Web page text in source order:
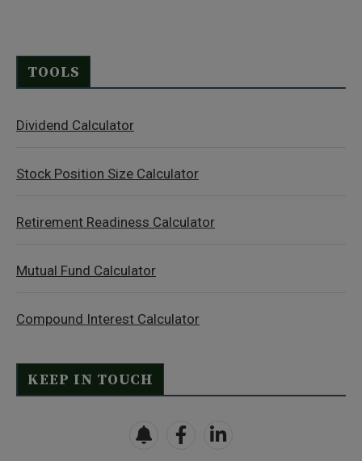
TOOLS
Dividend Calculator
Stock Position Size Calculator
Retirement Readiness Calculator
Mutual Fund Calculator
Compound Interest Calculator
KEEP IN TOUCH